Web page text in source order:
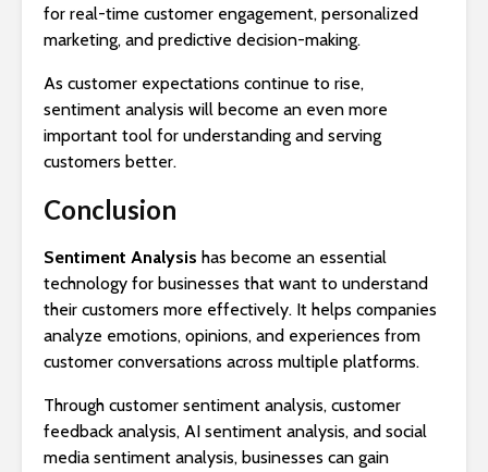
for real-time customer engagement, personalized
marketing, and predictive decision-making.
As customer expectations continue to rise,
sentiment analysis will become an even more
important tool for understanding and serving
customers better.
Conclusion
Sentiment Analysis has become an essential
technology for businesses that want to understand
their customers more effectively. It helps companies
analyze emotions, opinions, and experiences from
customer conversations across multiple platforms.
Through customer sentiment analysis, customer
feedback analysis, AI sentiment analysis, and social
media sentiment analysis, businesses can gain